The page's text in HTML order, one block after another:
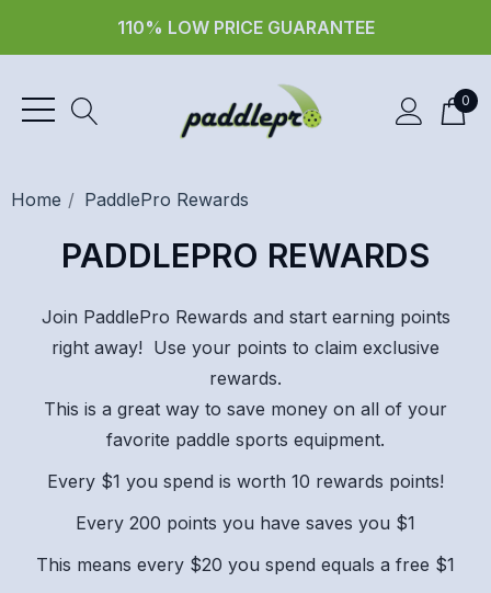
110% LOW PRICE GUARANTEE
0
Home PaddlePro Rewards
PADDLEPRO REWARDS
Join PaddlePro Rewards and start earning points
right away! Use your points to claim exclusive
rewards.
This is a great way to save money on all of your
favorite paddle sports equipment.
Every $1 you spend is worth 10 rewards points!
Every 200 points you have saves you $1
This means every $20 you spend equals a free $1